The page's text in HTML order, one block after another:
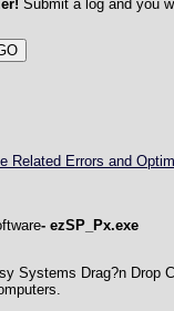
Submit a log and you
Related Errors and
- ezSP_Px.exe
Systems Drag?n Drop